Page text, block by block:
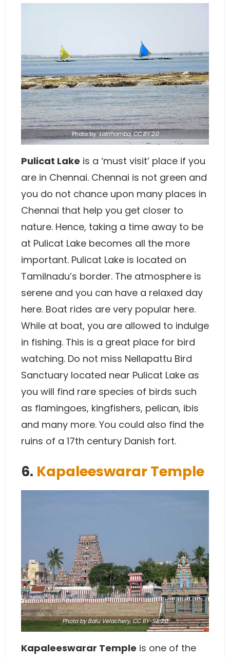
PhotobyLalithamba,CC BY 2.0
Pulicat Lake is a ‘must visit’ place if you
are in Chennai. Chennai is not green and
you do not chance upon many places in
Chennai that help you get closer to
nature. Hence, taking a time away to be
at Pulicat Lake becomes all the more
important. Pulicat Lake is located on
Tamilnadu’s border. The atmosphere is
serene and you can have a relaxed day
here. Boat rides are very popular here.
While at boat, you are allowed to indulge
in fishing. This is a great place for bird
watching. Do not miss Nellapattu Bird
Sanctuary located near Pulicat Lake as
you will find rare species of birds such
as flamingoes, kingfishers, pelican, ibis
and many more. You could also find the
ruins of a 17th century Danish fort.
6. Kapaleeswarar Temple
Photoby Balu Velachery,CC BY-SA 2.0
Kapaleeswarar Temple is one of the